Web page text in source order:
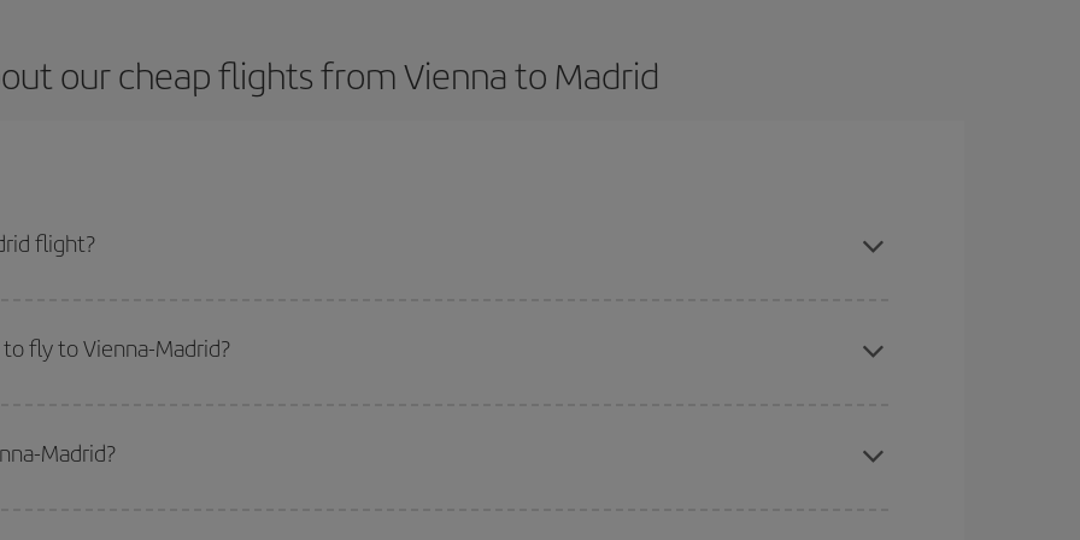
our cheap flights from Vienna to Madrid
flight?
fly to Vienna-Madrid?
the date you searched but on surrounding days as well
options we offer every day: certain
Madrid?